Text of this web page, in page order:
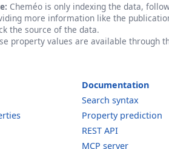
Cheméo is only indexing the data,
more information like the
the source of the data.
property values are available through
Documentation
Search syntax
Property prediction
REST API
MCP server